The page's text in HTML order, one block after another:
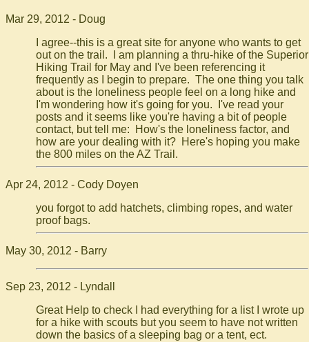
Mar 29, 2012 - Doug
I agree--this is a great site for anyone who wants to get
out on the trail. I am planning a thru-hike of the Superior
Hiking Trail for May and I've been referencing it
frequently as I begin to prepare. The one thing you talk
about is the loneliness people feel on a long hike and
I'm wondering how it's going for you. I've read your
posts and it seems like you're having a bit of people
contact, but tell me: How's the loneliness factor, and
how are your dealing with it? Here's hoping you make
the 800 miles on the AZ Trail.
Apr 24, 2012 - Cody Doyen
you forgot to add hatchets, climbing ropes, and water
proof bags.
May 30, 2012 - Barry
Sep 23, 2012 - Lyndall
Great Help to check I had everything for a list I wrote up
for a hike with scouts but you seem to have not written
down the basics of a sleeping bag or a tent, ect.